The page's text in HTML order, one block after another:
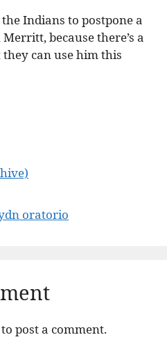
Indians to postpone a
because there’s a
can use him this
oratorio
to post a comment.